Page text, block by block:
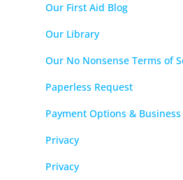
Our First Aid Blog
Our Library
Our No Nonsense Terms of
Paperless Request
Payment Options &
Privacy
Privacy